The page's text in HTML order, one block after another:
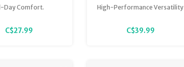
Day Comfort.
C$27.99
High-Performance Versatility
C$39.99